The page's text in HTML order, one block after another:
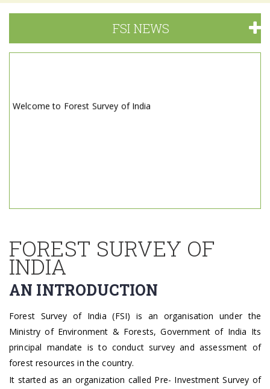
FSI NEWS
Welcome to Forest Survey of India
FOREST SURVEY OF
INDIA
AN INTRODUCTION
Forest Survey of India (FSI) is an organisation under the
Ministry of Environment & Forests, Government of India Its
principal mandate is to conduct survey and assessment of
forest resources in the country. ​
It started as an organization called Pre- Investment Survey of